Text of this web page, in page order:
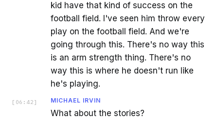
kid have that kind of success on the
football field. I've seen him throw every
play on the football field. And we're
going through this. There's no way this
is an arm strength thing. There's no
way this is where he doesn't run like
he's playing.
[ 06:42 ] MICHAEL IRVIN
What about the stories?